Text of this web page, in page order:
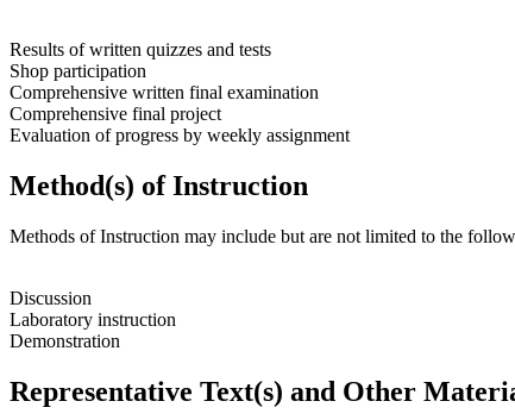
Results of written quizzes and tests
Shop participation
Comprehensive written final examination
Comprehensive final project
Evaluation of progress by weekly assignment
Method(s) of Instruction
Methods of Instruction may include but are not limited to the
Discussion
Laboratory instruction
Demonstration
Representative Text(s) and Other